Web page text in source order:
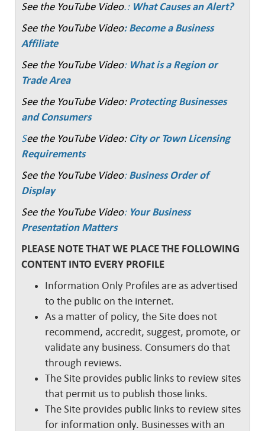
See the YouTube Video.: What Causes an Alert?
See the YouTube Video: Become a Business
Affiliate
See the YouTube Video: What is a Region or
Trade Area
See the YouTube Video:Protecting Businesses
and Consumers
See the YouTube Video: City or Town Licensing
Requirements
See the YouTube Video: Business Order of
Display
See the YouTube Video: Your Business
Presentation Matters
PLEASE NOTE THAT WE PLACE THE FOLLOWING
CONTENT INTO EVERY PROFILE
Information Only Profiles are as advertised
to the public on the internet.
As a matter of policy, the Site does not
recommend, accredit, suggest, promote, or
validate any business. Consumers do that
through reviews.
The Site provides public links to review sites
that permit us to publish those links.
The Site provides public links to review sites
for information only. Businesses with an